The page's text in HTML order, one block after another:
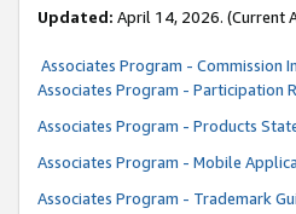
Updated: April 14, 2026. (Current
Associates Program - Commission
Associates Program - Participation
Associates Program - Products
Associates Program - Mobile
Associates Program - Trademark